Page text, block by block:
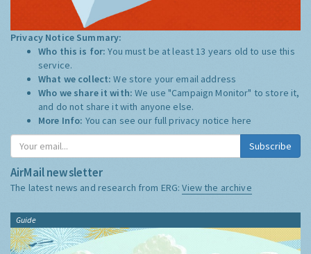
Privacy Notice Summary:
Who this is for:You must be at least 13 years old to use this
service.
What we collect:We store your email address
Who we share it with:We use "Campaign Monitor" to store it,
and do not share it with anyone else.
More Info: You can see our full privacy notice here
Subscribe
AirMail newsletter
The latest news and research from ERG:View the archive
Guide